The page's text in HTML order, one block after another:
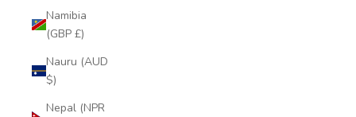
Namibia
(GBP £)
Nauru (AUD
$)
Nepal (NPR